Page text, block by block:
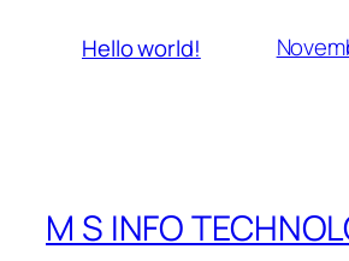
Hello world!
M S INFO